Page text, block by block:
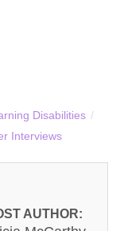
Disabilities /
Interviews
AUTHOR: